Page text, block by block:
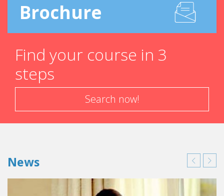
Brochure
Find your course in 3
steps
Search now!
News